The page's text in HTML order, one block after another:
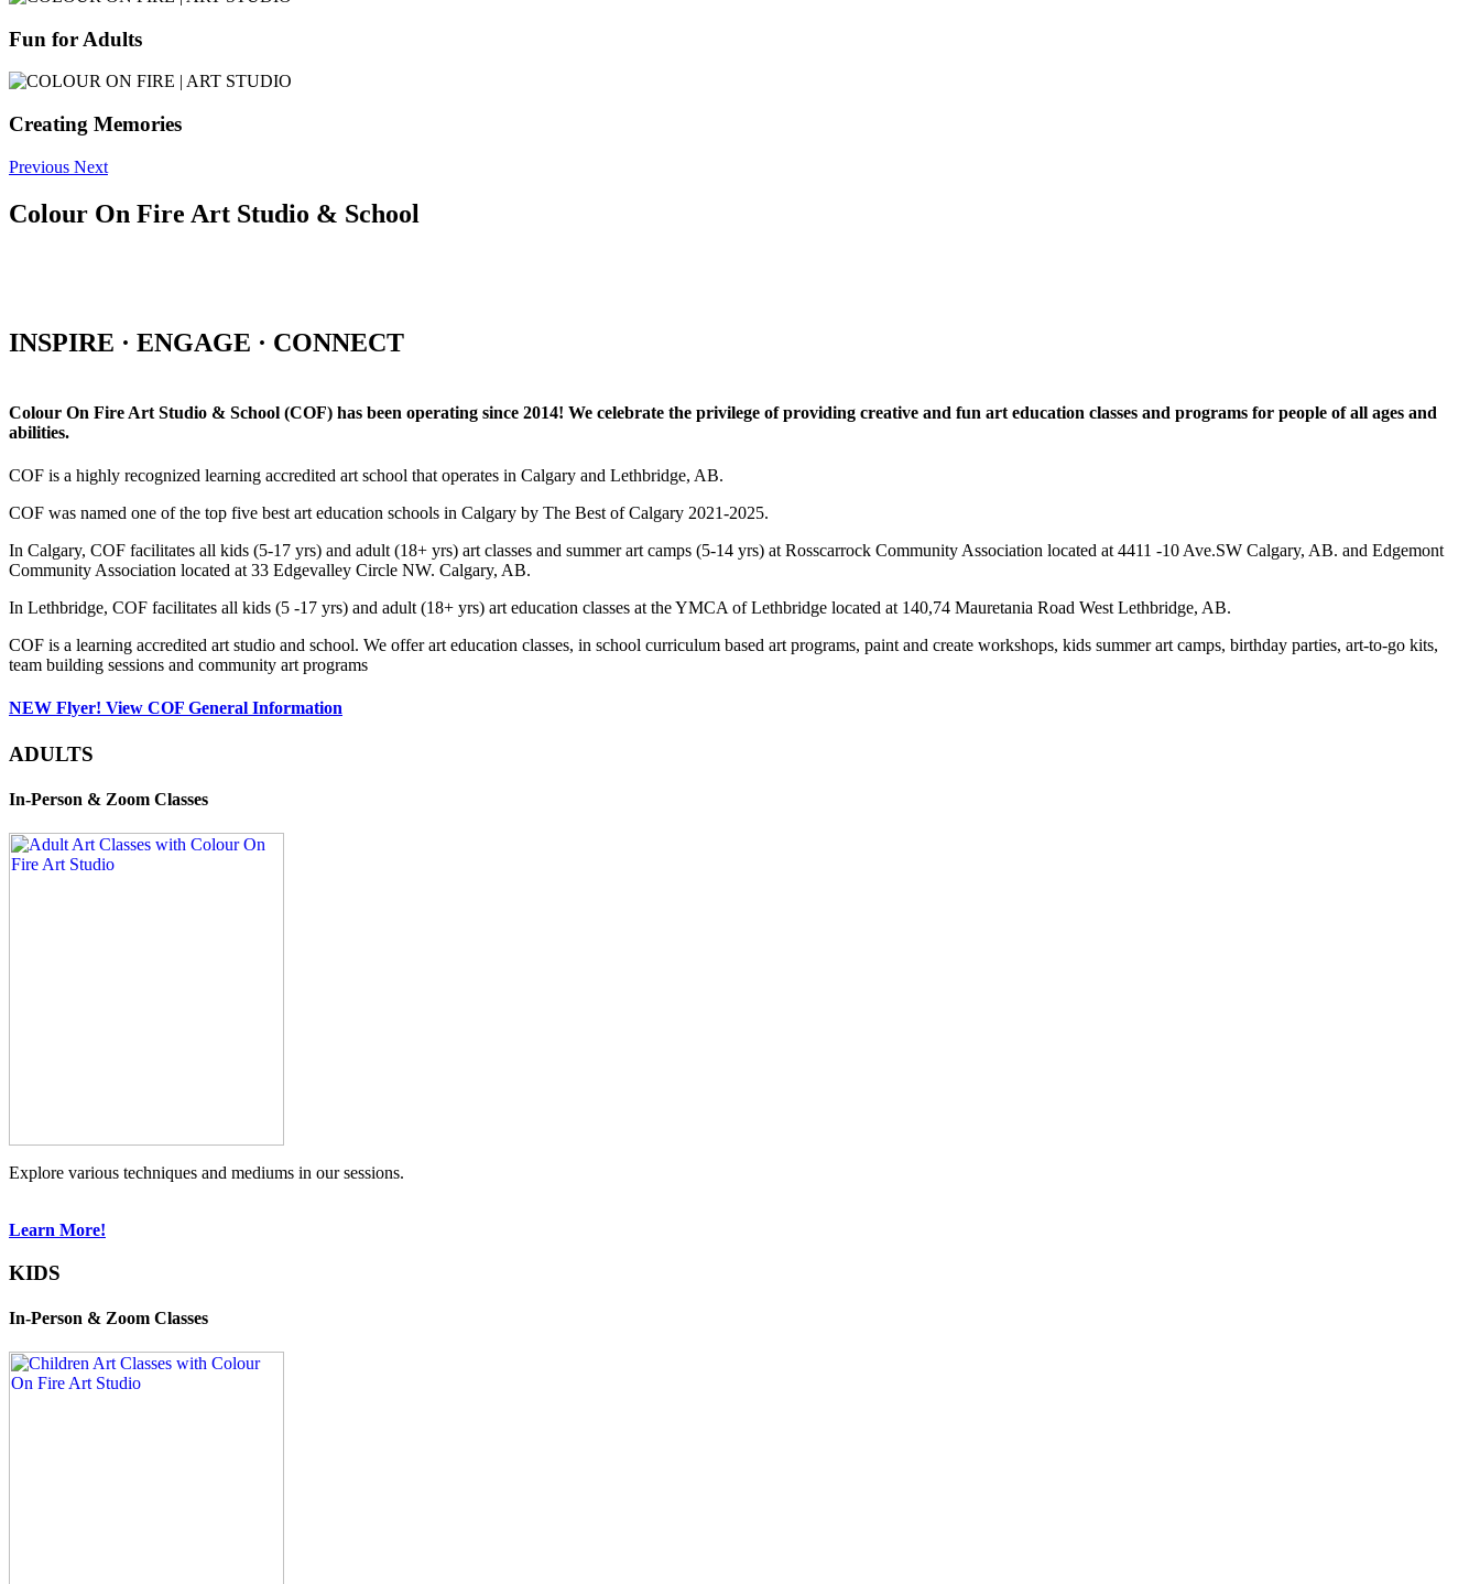
Fun for Adults
Creating Memories
Previous Next
Colour On Fire Art Studio & School
INSPIRE · ENGAGE · CONNECT
Colour On Fire Art Studio & School (COF) has been operating since 2014! We celebrate the privilege of providing creative and fun art education classes and programs for people of all ages and
abilities.
COF is a highly recognized learning accredited art school that operates in Calgary and Lethbridge, AB.
COF was named one of the top five best art education schools in Calgary by The Best of Calgary 2021-2025.
In Calgary, COF facilitates all kids (5-17 yrs) and adult (18+ yrs) art classes and summer art camps (5-14 yrs) at Rosscarrock Community Association located at 4411 -10 Ave.SW Calgary, AB. and Edgemont
Community Association located at 33 Edgevalley Circle NW. Calgary, AB.
In Lethbridge, COF facilitates all kids (5 -17 yrs) and adult (18+ yrs) art education classes at the YMCA of Lethbridge located at 140,74 Mauretania Road West Lethbridge, AB.
COF is a learning accredited art studio and school. We offer art education classes, in school curriculum based art programs, paint and create workshops, kids summer art camps, birthday parties, art-to-go kits,
team building sessions and community art programs
NEW Flyer! View COF General Information
ADULTS
In-Person & Zoom Classes
Explore various techniques and mediums in our sessions.
Learn More!
KIDS
In-Person & Zoom Classes